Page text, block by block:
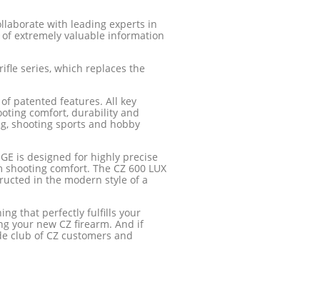
with leading experts in
extremely valuable information
series, which replaces the
patented features. All key
comfort, durability and
shooting sports and hobby
is designed for highly precise
comfort. The CZ 600 LUX
in the modern style of a
that perfectly fulfills your
your new CZ firearm. And if
club of CZ customers and